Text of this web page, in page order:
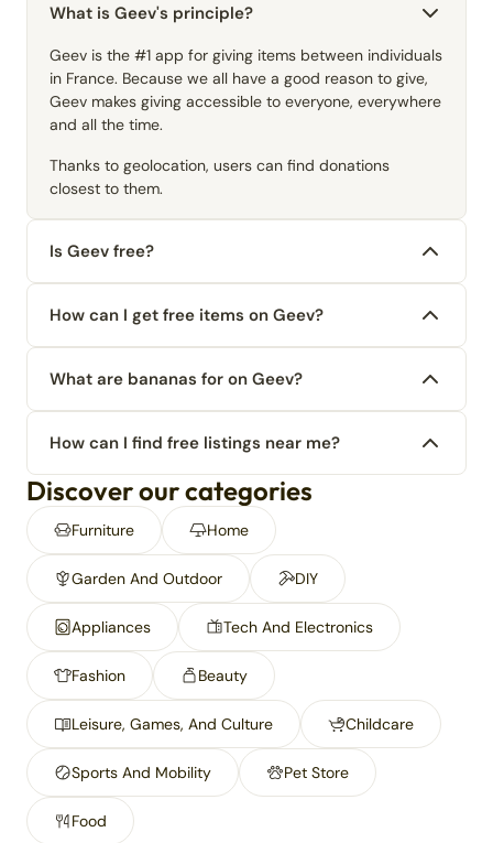
What is Geev's principle?
Geev is the #1 app for giving items between individuals
in France. Because we all have a good reason to give,
Geev makes giving accessible to everyone, everywhere
and all the time.
Thanks to geolocation, users can find donations
closest to them.
Is Geev free?
How can I get free items on Geev?
What are bananas for on Geev?
How can I find free listings near me?
Discover our categories
Furniture Home
Garden And Outdoor DIY
Appliances Tech And Electronics
Fashion Beauty
Leisure, Games, And Culture Childcare
Sports And Mobility Pet Store
Food